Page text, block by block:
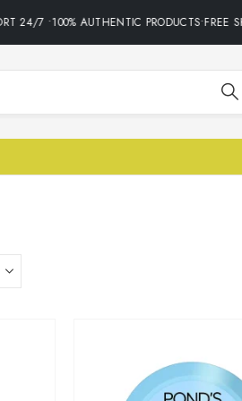
•100% AUTHENTIC PRODUCTS•FREE